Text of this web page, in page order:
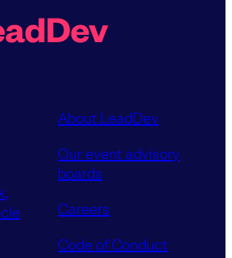
About LeadDev
Our event advisory
boards
Careers
Code of Conduct